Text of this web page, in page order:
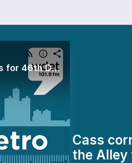
Cass corridor prepares for 46th Dally in the Alley festival
Cass
the Alley